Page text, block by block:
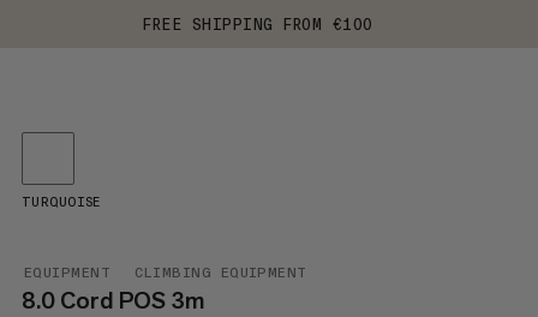
FREE SHIPPING FROM €100
EQUIPMENT CLIMBING EQUIPMENT
8.0 Cord POS 3m
TURQUOISE